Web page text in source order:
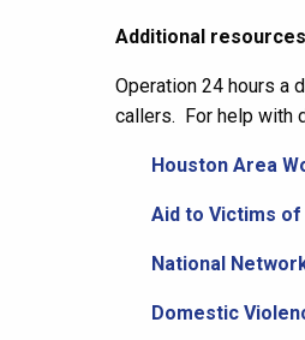
Additional
Operation 24 hours a
callers. For help with
Houston Area
Aid to Victims of
National
Domestic